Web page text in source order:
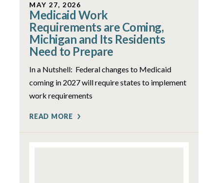
MAY 27, 2026
Medicaid Work
Requirements are Coming,
Michigan and Its Residents
Need to Prepare
In a Nutshell: Federal changes to Medicaid
coming in 2027 will require states to implement
work requirements
READ MORE